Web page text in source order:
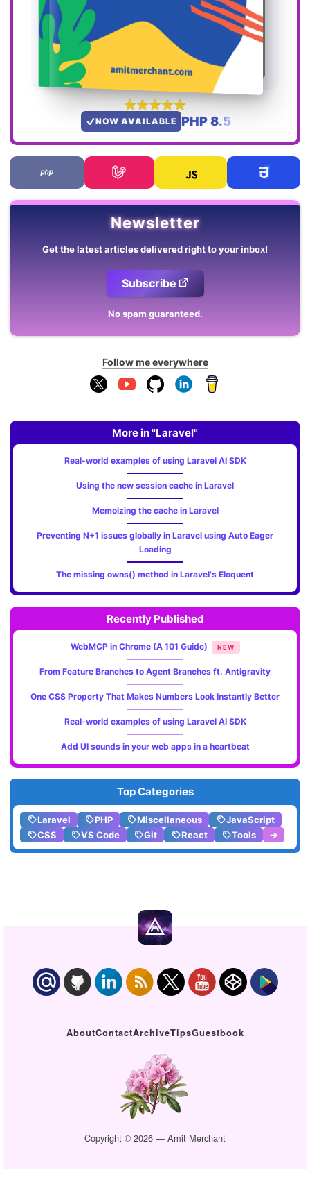
NOW AVAILABLE PHP 8.5
Newsletter
Get the latest articles delivered right to your inbox!
Subscribe
No spam guaranteed.
Follow me everywhere
More in "Laravel"
Real-world examples of using Laravel AI SDK
Using the new session cache in Laravel
Memoizing the cache in Laravel
Preventing N+1 issues globally in Laravel using Auto Eager
Loading
The missing owns() method in Laravel's Eloquent
Recently Published
WebMCP in Chrome (A 101 Guide) NEW
From Feature Branches to Agent Branches ft. Antigravity
One CSS Property That Makes Numbers Look Instantly Better
Real-world examples of using Laravel AI SDK
Add UI sounds in your web apps in a heartbeat
Top Categories
Laravel PHP Miscellaneous
JavaScript
CSS
VS Code Git React Tools ➔
AboutContactArchiveTipsGuestbook
Copyright © 2026 — Amit Merchant